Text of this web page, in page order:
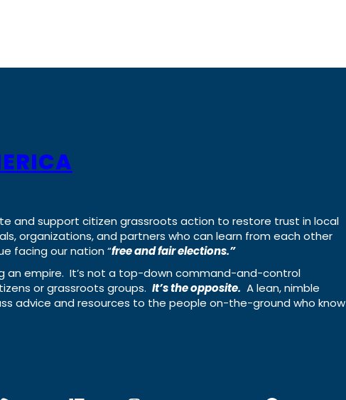
and support citizen grassroots action to restore trust in local
organizations, and partners who can learn from each other
facing our nation “free and fair elections.”
an empire. It’s not a top-down command-and-control
or grassroots groups. It’s the opposite. A lean, nimble
advice and resources to the people on-the-ground who know